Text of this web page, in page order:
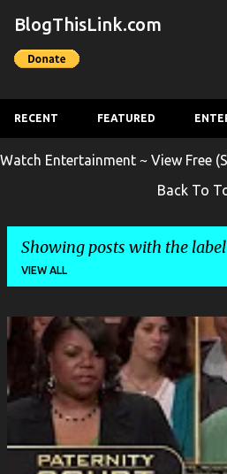
Skip to main
BlogThisLink.com
RECENT FEATURED
Watch Entertainment ~ View Free
Back To
Showing posts with the label
VIEW ALL
P
s
t